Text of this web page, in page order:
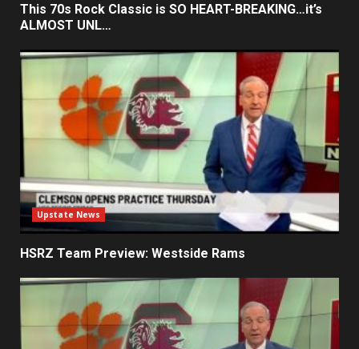
This 70s Rock Classic is SO HEART-BREAKING…it’s
ALMOST UNL…
Upstate News
HSRZ Team Preview: Westside Rams